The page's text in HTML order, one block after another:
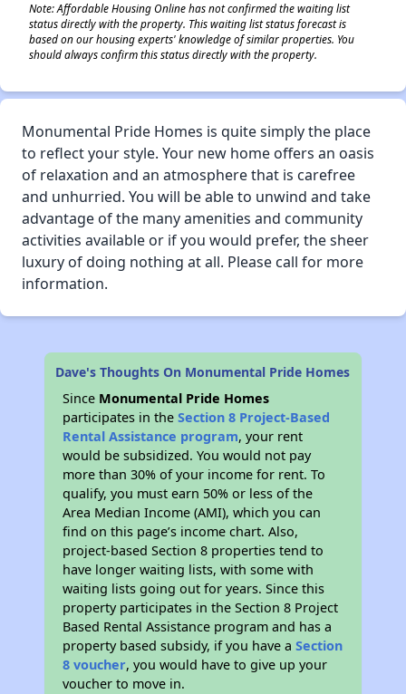
Note: Affordable Housing Online has not confirmed the waiting list
status directly with the property. This waiting list status forecast is
based on our housing experts' knowledge of similar properties. You
should always confirm this status directly with the property.
Monumental Pride Homes is quite simply the place
to reflect your style. Your new home offers an oasis
of relaxation and an atmosphere that is carefree
and unhurried. You will be able to unwind and take
advantage of the many amenities and community
activities available or if you would prefer, the sheer
luxury of doing nothing at all. Please call for more
information.
Dave's Thoughts On Monumental Pride Homes
Since Monumental Pride Homes
participates in theSection 8 Project-Based
Rental Assistance program, your rent
would be subsidized. You would not pay
more than 30% of your income for rent. To
qualify, you must earn 50% or less of the
Area Median Income (AMI), which you can
find on this page’s income chart. Also,
project-based Section 8 properties tend to
have longer waiting lists, with some with
waiting lists going out for years. Since this
property participates in the Section 8 Project
Based Rental Assistance program and has a
property based subsidy, if you have aSection
8 voucher, you would have to give up your
voucher to move in.